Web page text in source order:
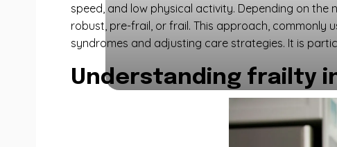
speed, and low physical activity. Depending on
robust, pre-frail, or frail. This approach, commonly
syndromes and adjusting care strategies. It is
Understanding frailty